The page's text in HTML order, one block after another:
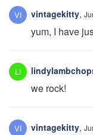
vintagekitty,
yum, I have
we rock!
vintagekitty,